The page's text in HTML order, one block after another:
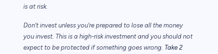
is at risk.
Don’t invest unless you’re prepared to lose all the money
you invest. This is a high-risk investment and you should not
expect to be protected if something goes wrong. Take 2